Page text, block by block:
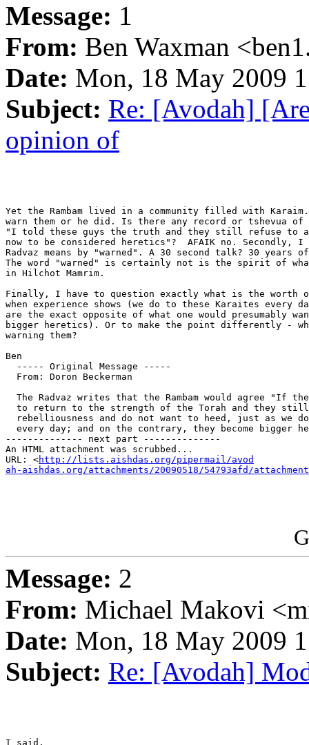
Message: 1
From: Ben Waxman
Date: Mon, 18 May 2009
Subject: Re: [Avodah]
opinion of
Yet the Rambam lived in a community filled with
warn them or he did. Is there any record or tshevua of
"I told these guys the truth and they still refuse to
now to be considered heretics"?  AFAIK no. Secondly, I
Radvaz means by "warned". A 30 second talk? 30 years
The word "warned" is certainly not is the spirit of what
in Hilchot Mamrim.
Finally, I have to question exactly what is the worth
when experience shows (we do to these Karaites every
are the exact opposite of what one would presumably
bigger heretics). Or to make the point differently -
warning them?
Ben
  ----- Original Message -----
  From: Doron Beckerman
The Radvaz writes that the Rambam would agree "If
to return to the strength of the Torah and they
rebelliousness and do not want to heed, just as we
every day; and on the contrary, they become bigger
-------------- next part --------------
An HTML attachment was scrubbed...
URL: <http://lists.aishdas.org/pipermail/avod
ah-aishdas.org/attachments/20090518/54793afd/
Message: 2
From: Michael Makovi
Date: Mon, 18 May 2009
Subject: Re: [Avodah]
I said,